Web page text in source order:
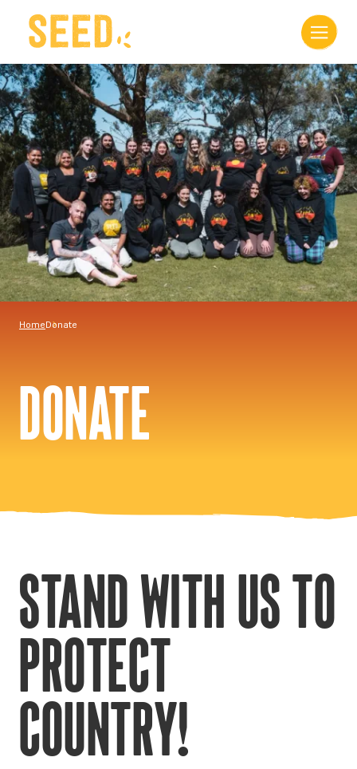
Home Donate
DONATE
STAND WITH US TO
PROTECT
COUNTRY!